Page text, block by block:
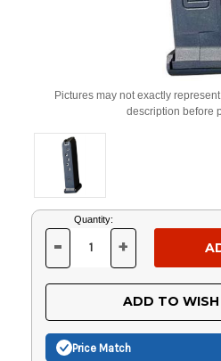
Pictures may not exactly
description before
Current
Stock:
Quantity:
DECREASE
OF
UNDEFINED
- INCREASE
OF
UNDEFINED
+
ADD TO
Price Match